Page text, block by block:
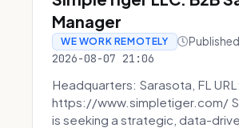
Manager
WE WORK REMOTELY
2026-08-07 21:06
Headquarters: Sarasota, FL URL:
https://www.simpletiger.com/
is seeking a strategic, data-